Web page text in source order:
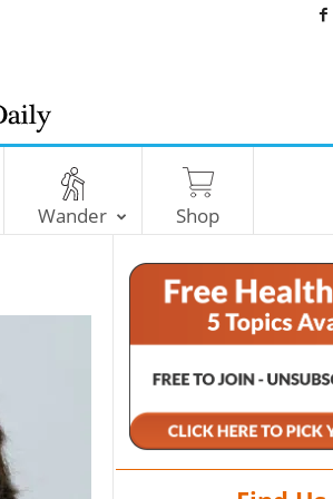
Wander Shop